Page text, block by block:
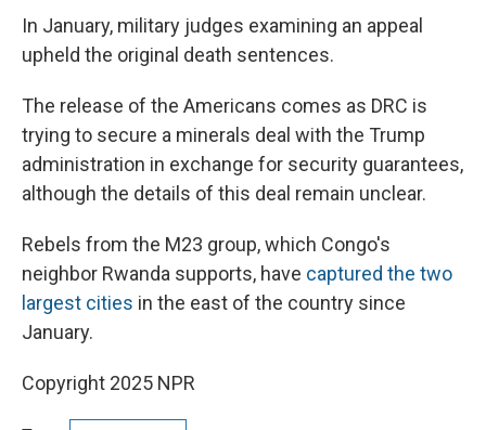
In January, military judges examining an appeal
upheld the original death sentences.
The release of the Americans comes as DRC is
trying to secure a minerals deal with the Trump
administration in exchange for security guarantees,
although the details of this deal remain unclear.
Rebels from the M23 group, which Congo's
neighbor Rwanda supports, have captured the two
largest cities in the east of the country since
January.
Copyright 2025 NPR